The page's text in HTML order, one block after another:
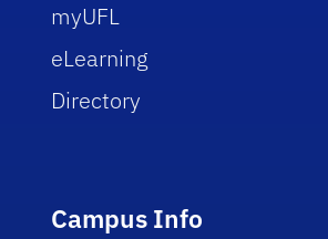
myUFL
eLearning
Directory
Campus Info